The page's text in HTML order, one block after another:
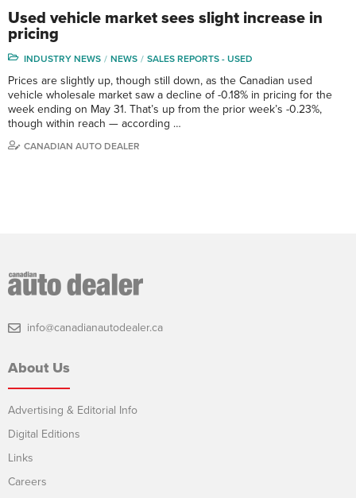
Used vehicle market sees slight increase in
pricing
INDUSTRY NEWS NEWS SALES REPORTS - USED
Prices are slightly up, though still down, as the Canadian used
vehicle wholesale market saw a decline of -0.18% in pricing for the
week ending on May 31. That’s up from the prior week’s -0.23%,
though within reach — according …
CANADIAN AUTO DEALER
info@canadianautodealer.ca
About Us
Advertising & Editorial Info
Digital Editions
Links
Careers